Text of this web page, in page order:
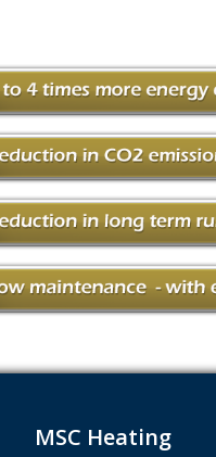
MSC Heating